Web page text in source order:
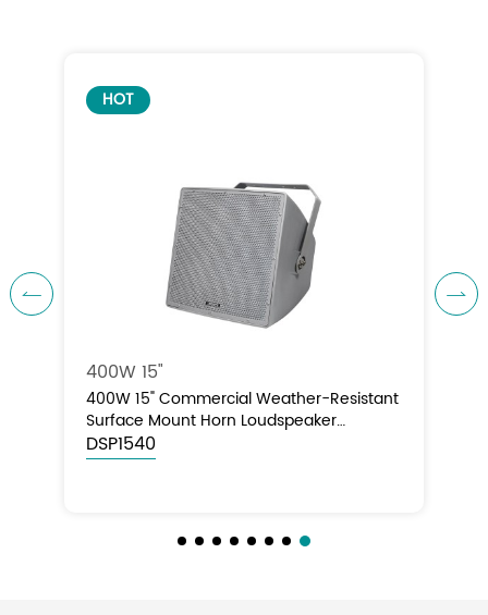

HOT
400W 15"
400W 15" Commercial Weather-Resistant
Surface Mount Horn Loudspeaker
(70V/100V/8Ω)
DSP1540
